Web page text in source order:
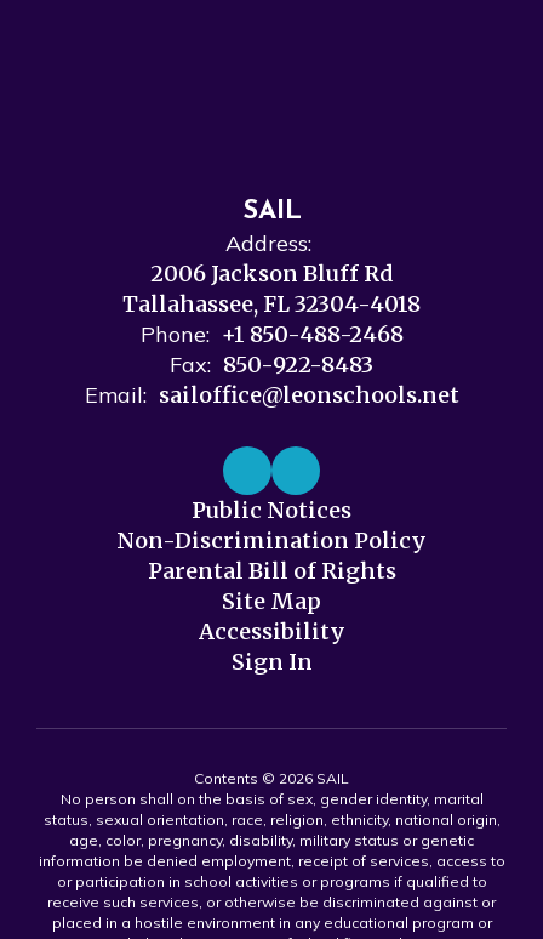
SAIL
Address:
2006 Jackson Bluff Rd
Tallahassee, FL 32304-4018
Phone: +1 850-488-2468
Fax: 850-922-8483
Email: sailoffice@leonschools.net
Public Notices
Non-Discrimination Policy
Parental Bill of Rights
Site Map
Accessibility
Sign In
Contents © 2026 SAIL
No person shall on the basis of sex, gender identity, marital
status, sexual orientation, race, religion, ethnicity, national origin,
age, color, pregnancy, disability, military status or genetic
information be denied employment, receipt of services, access to
or participation in school activities or programs if qualified to
receive such services, or otherwise be discriminated against or
placed in a hostile environment in any educational program or